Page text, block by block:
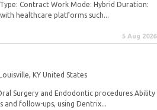
Contract Work Mode: Hybrid Duration:
healthcare platforms such...
5 Aug 2026
KY United States
Surgery and Endodontic procedures Ability
follow-ups, using Dentrix...